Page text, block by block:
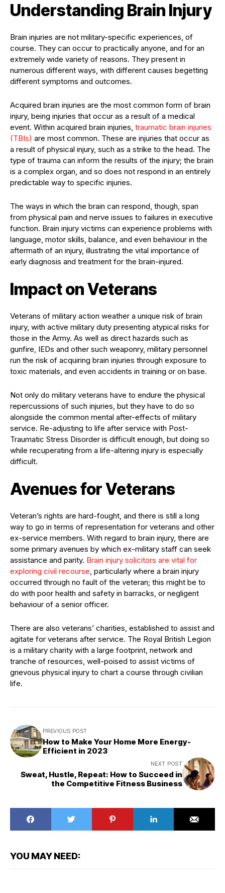
Understanding Brain Injury
Brain injuries are not military-specific experiences, of
course. They can occur to practically anyone, and for an
extremely wide variety of reasons. They present in
numerous different ways, with different causes begetting
different symptoms and outcomes.
Acquired brain injuries are the most common form of brain
injury, being injuries that occur as a result of a medical
event. Within acquired brain injuries, traumatic brain injuries
(TBIs) are most common. These are injuries that occur as
a result of physical injury, such as a strike to the head. The
type of trauma can inform the results of the injury; the brain
is a complex organ, and so does not respond in an entirely
predictable way to specific injuries.
The ways in which the brain can respond, though, span
from physical pain and nerve issues to failures in executive
function. Brain injury victims can experience problems with
language, motor skills, balance, and even behaviour in the
aftermath of an injury, illustrating the vital importance of
early diagnosis and treatment for the brain-injured.
Impact on Veterans
Veterans of military action weather a unique risk of brain
injury, with active military duty presenting atypical risks for
those in the Army. As well as direct hazards such as
gunfire, IEDs and other such weaponry, military personnel
run the risk of acquiring brain injuries through exposure to
toxic materials, and even accidents in training or on base.
Not only do military veterans have to endure the physical
repercussions of such injuries, but they have to do so
alongside the common mental after-effects of military
service. Re-adjusting to life after service with Post-
Traumatic Stress Disorder is difficult enough, but doing so
while recuperating from a life-altering injury is especially
difficult.
Avenues for Veterans
Veteran’s rights are hard-fought, and there is still a long
way to go in terms of representation for veterans and other
ex-service members. With regard to brain injury, there are
some primary avenues by which ex-military staff can seek
assistance and parity. Brain injury solicitors are vital for
exploring civil recourse, particularly where a brain injury
occurred through no fault of the veteran; this might be to
do with poor health and safety in barracks, or negligent
behaviour of a senior officer.
There are also veterans’ charities, established to assist and
agitate for veterans after service. The Royal British Legion
is a military charity with a large footprint, network and
tranche of resources, well-poised to assist victims of
grievous physical injury to chart a course through civilian
life.
PREVIOUS POST
How to Make Your Home More Energy-
Efficient in 2023
NEXT POST
Sweat, Hustle, Repeat: How to Succeed in
the Competitive Fitness Business
YOU MAY NEED: